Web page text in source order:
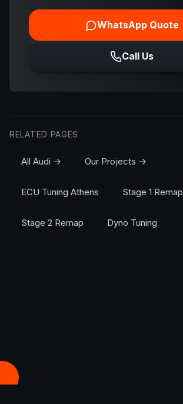
WhatsApp Quote
Call Us
RELATED PAGES
All Audi → Our Projects →
ECU Tuning Athens Stage 1 Remap
Stage 2 Remap Dyno Tuning